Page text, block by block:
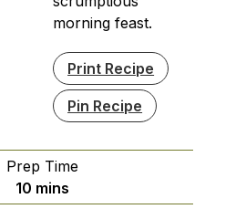
morning feast.
Print Recipe
Pin Recipe
Prep Time
10minutes
mins